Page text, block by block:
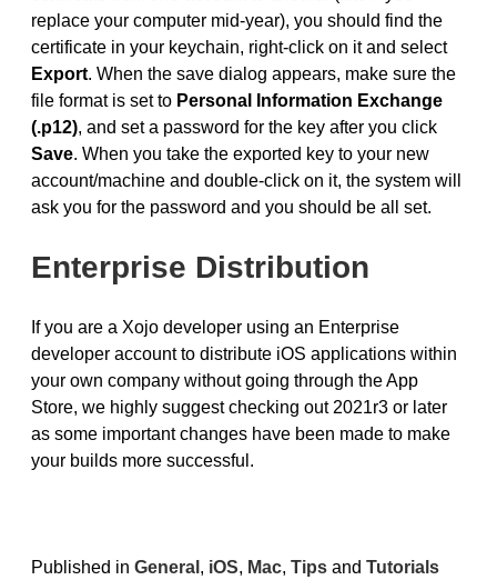
replace your computer mid-year), you should find the
certificate in your keychain, right-click on it and select
Export. When the save dialog appears, make sure the
file format is set to Personal Information Exchange
(.p12), and set a password for the key after you click
Save. When you take the exported key to your new
account/machine and double-click on it, the system will
ask you for the password and you should be all set.
Enterprise Distribution
If you are a Xojo developer using an Enterprise
developer account to distribute iOS applications within
your own company without going through the App
Store, we highly suggest checking out 2021r3 or later
as some important changes have been made to make
your builds more successful.
Published in General , iOS, Mac, Tips and Tutorials